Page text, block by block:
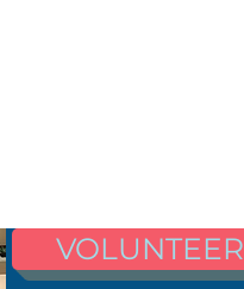
VOLUNTEER